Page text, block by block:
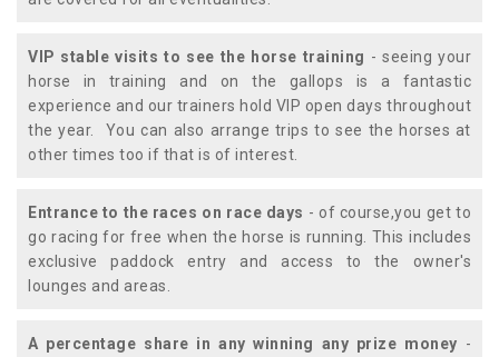
VIP stable visits to see the horse training - seeing your
horse in training and on the gallops is a fantastic
experience and our trainers hold VIP open days throughout
the year. You can also arrange trips to see the horses at
other times too if that is of interest.
Entrance to the races on race days - of course,you get to
go racing for free when the horse is running. This includes
exclusive paddock entry and access to the owner's
lounges and areas.
A percentage share in any winning any prize money -